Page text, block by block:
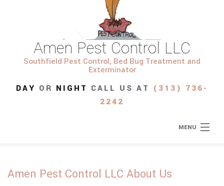
Amen Pest Control LLC
Southfield Pest Control, Bed Bug Treatment and
Exterminator
DAY OR NIGHT CALL US AT (313) 736-
2242
MENU
About
Amen Pest Control LLC About Us